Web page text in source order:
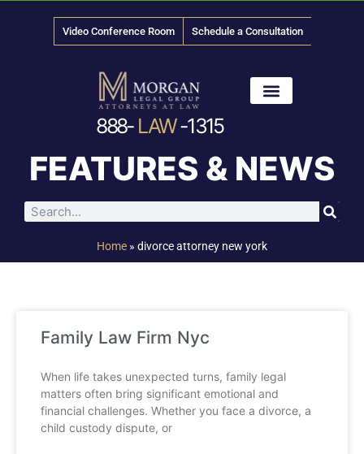
Video Conference Room Schedule a Consultation
888- LAW-1315
FEATURES & NEWS
Home » divorce attorney new york
Family Law Firm Nyc
When life takes unexpected turns, family legal
matters often bring significant emotional and
financial challenges. Whether you face a divorce, a
child custody dispute, or